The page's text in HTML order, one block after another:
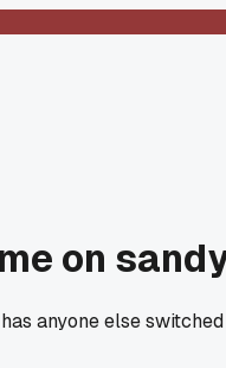
on
anyone else